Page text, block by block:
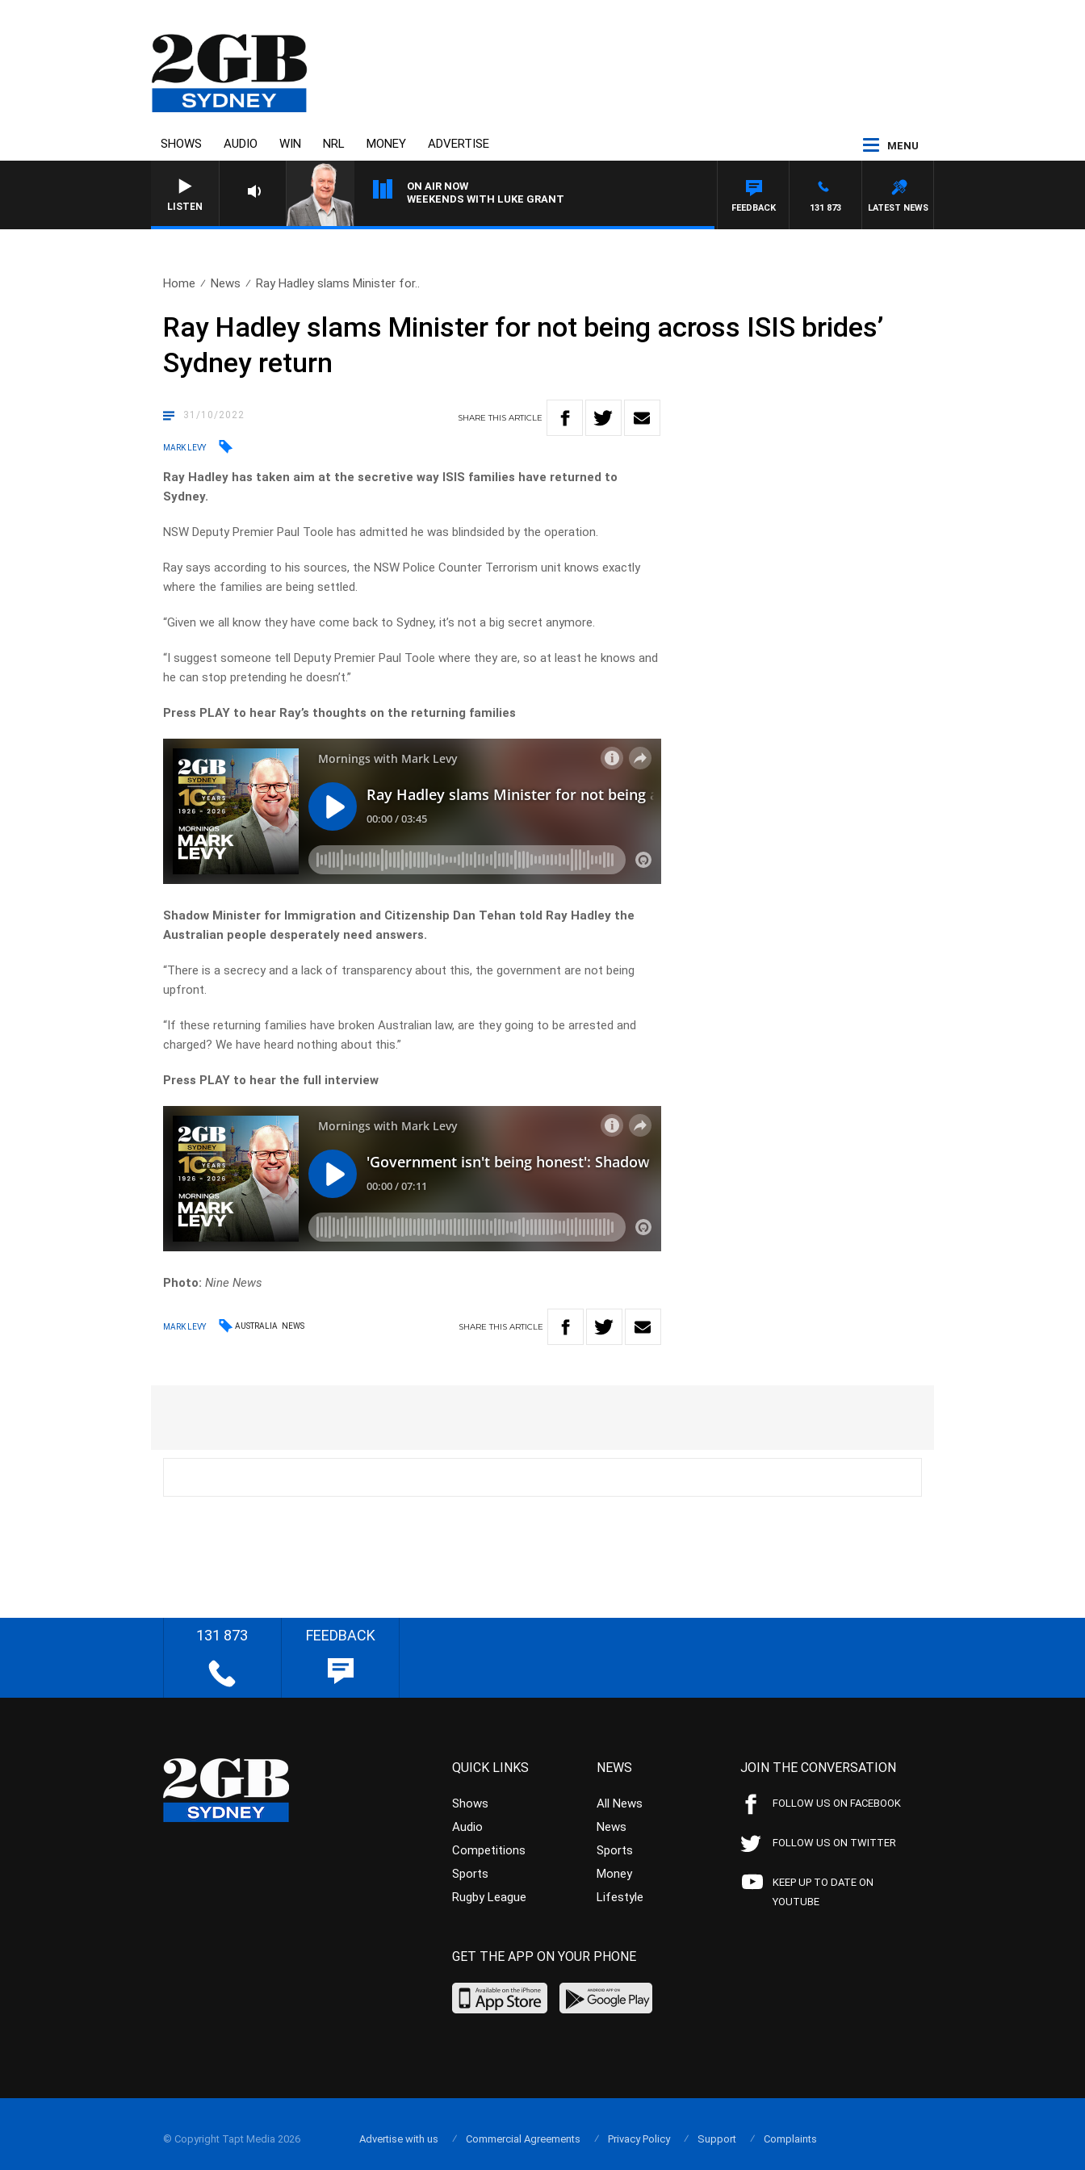
SHOWS AUDIO WIN NRL MONEY ADVERTISE MENU
LISTEN
ON AIR NOW
WEEKENDS WITH LUKE GRANT
LATEST NEWS
131 873
FEEDBACK
Home News Ray Hadley slams Minister for..
Ray Hadley slams Minister for not being across ISIS brides’
Sydney return
31/10/2022 SHARETHISARTICLE
MARK LEVY
Ray Hadley has taken aim at the secretive way ISIS families have returned to
Sydney.
NSW Deputy Premier Paul Toole has admitted he was blindsided by the operation.
Ray says according to his sources, the NSW Police Counter Terrorism unit knows exactly
where the families are being settled.
“Given we all know they have come back to Sydney, it’s not a big secret anymore.
“I suggest someone tell Deputy Premier Paul Toole where they are, so at least he knows and
he can stop pretending he doesn’t.”
Press PLAY to hear Ray’s thoughts on the returning families
Shadow Minister for Immigration and Citizenship Dan Tehan told Ray Hadley the
Australian people desperately need answers.
“There is a secrecy and a lack of transparency about this, the government are not being
upfront.
“If these returning families have broken Australian law, are they going to be arrested and
charged? We have heard nothing about this.”
Press PLAY to hear the full interview
Photo: Nine News
MARK LEVY AUSTRALIA NEWS SHARETHIS ARTICLE
131 873 FEEDBACK
QUICK LINKS
Shows
Audio
Competitions
Sports
Rugby League
NEWS
All News
News
Sports
Money
Lifestyle
JOIN THE CONVERSATION
FOLLOW US ON FACEBOOK
FOLLOW US ON TWITTER
KEEP UP TO DATE ON
YOUTUBE
GET THE APP ON YOUR PHONE
© Copyright Tapt Media 2026 Advertise with us Commercial Agreements Privacy Policy Support Complaints